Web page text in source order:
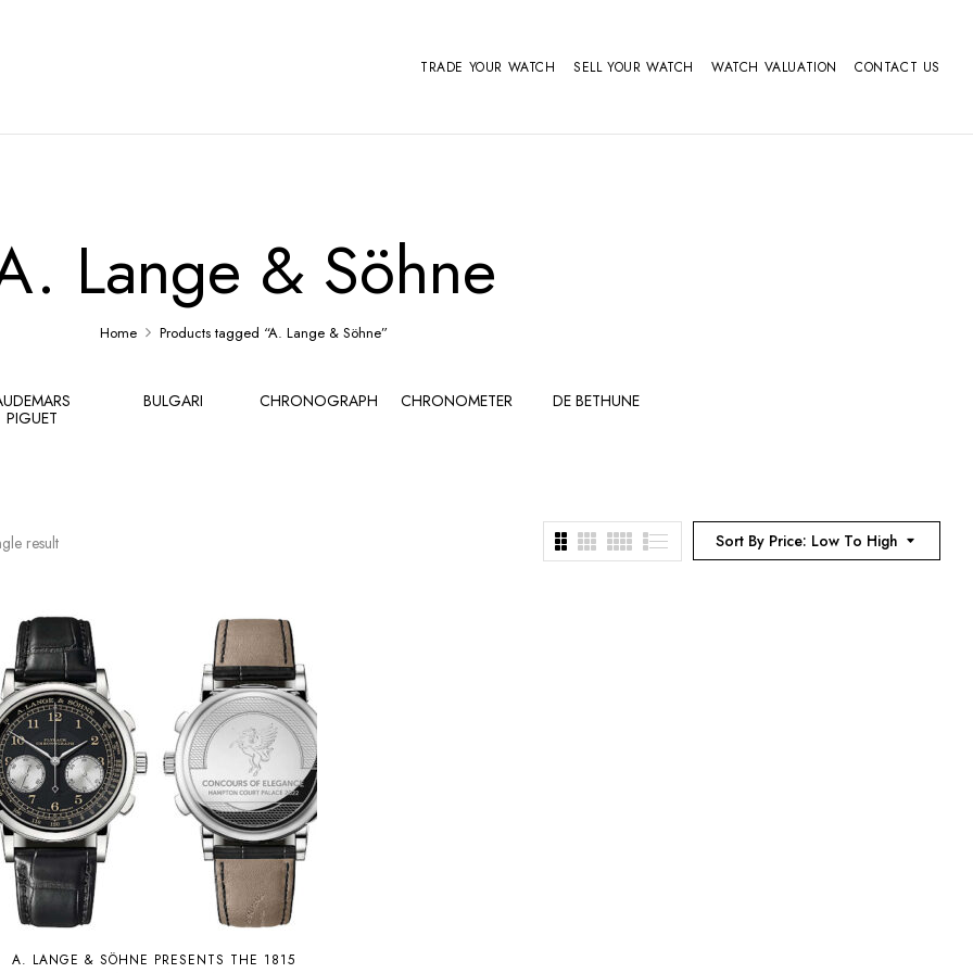
TRADE YOUR WATCH SELL YOUR WATCH WATCH VALUATION CONTACT US
Lange & Söhne
Home Products tagged “A. Lange & Söhne”
PIGUET
BULGARI CHRONOGRAPH CHRONOMETER DE BETHUNE
Sort By Price: Low To High
result
A. LANGE & SÖHNE PRESENTS THE 1815